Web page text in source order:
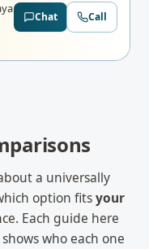
Chat Call
a universally
option fitsyour
Each guide here
who each one